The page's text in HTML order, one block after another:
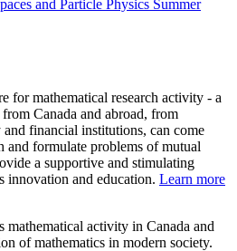
and Particle Physics Summer
for mathematical research activity - a
Canada and abroad, from
and financial institutions, can come
and formulate problems of mutual
a supportive and stimulating
innovation and education. Learn more
mathematical activity in Canada and
of mathematics in modern society.